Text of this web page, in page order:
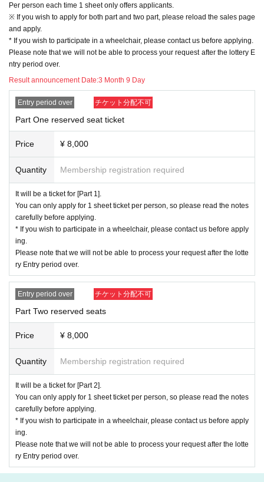
・When entering, please follow the instructions of the staff.
・Please present QR code tickets at the time of admission.
・Please cooperate in disinfecting your hands when entering the venue.
Please wear a mask inside the building.
・After entering, please wait in your seat until the performance starts.
・Please do not bring carry bags or large boston bags, as they may blo
your seat or under your knees.
due to security and disaster prevention reasons.
[Regarding identity verification at the time of admission]
Depending on the circumstances, we may ask you to show your ID with
a face photo when entering our event.
In addition, in the event of trouble such as the QR code used as a ticket
being unable to be displayed, we may verify your identity and proceed w
ith the admission process.
Please be sure to bring the following ID.
(Driver's license, student ID, passport, my number card, basic resident r
egister card,physical disability certificate, alien registration certificate)
*Please note that we may refuse admission if we cannot confirm your i
dentity.
-important-《Regarding recording, recording, Other recording activ
ities》
Recording, recording, taking photos without permission, and taking note
s of the performance are all prohibited.
Please note that if you are found to be using or acting in any way, you w
ill be asked to leave the venue.
If there is a report of prohibited acts regarding the above acts,We will re
cord the information you report, and we will
havior is discovered, you will be refused participation in all events held
Per person each time 1 sheet only offers applicants.
※ If you wish to apply for both part and two part, please reload the sales page
and apply.
* If you wish to participate in a wheelchair, please contact us before applying.
Please note that we will not be able to process your request after the lottery E
ntry period over.
Result announcement Date:3 Month 9 Day
Entry period over チケット分配不可
Part One reserved seat ticket
Price ¥ 8,000
Quantity Membership registration required
It will be a ticket for [Part 1].
You can only apply for 1 sheet ticket per person, so please read the notes
carefully before applying.
* If you wish to participate in a wheelchair, please contact us before apply
ing.
Please note that we will not be able to process your request after the lotte
ry Entry period over.
Entry period over チケット分配不可
Part Two reserved seats
Price ¥ 8,000
Quantity Membership registration required
It will be a ticket for [Part 2].
You can only apply for 1 sheet ticket per person, so please read the notes
carefully before applying.
* If you wish to participate in a wheelchair, please contact us before apply
ing.
Please note that we will not be able to process your request after the lotte
ry Entry period over.